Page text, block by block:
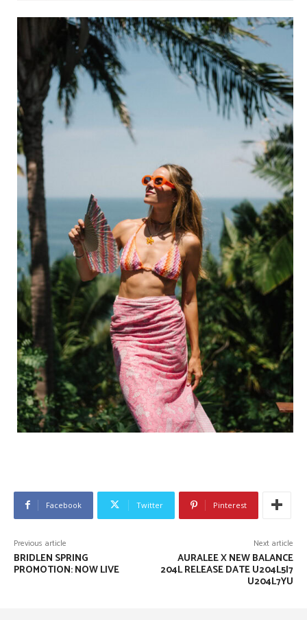
Facebook Twitter Pinterest
Previous article
BRIDLEN SPRING
PROMOTION: NOW LIVE
Next article
AURALEE X NEW BALANCE
204L RELEASE DATE U204L5I7
U204L7YU